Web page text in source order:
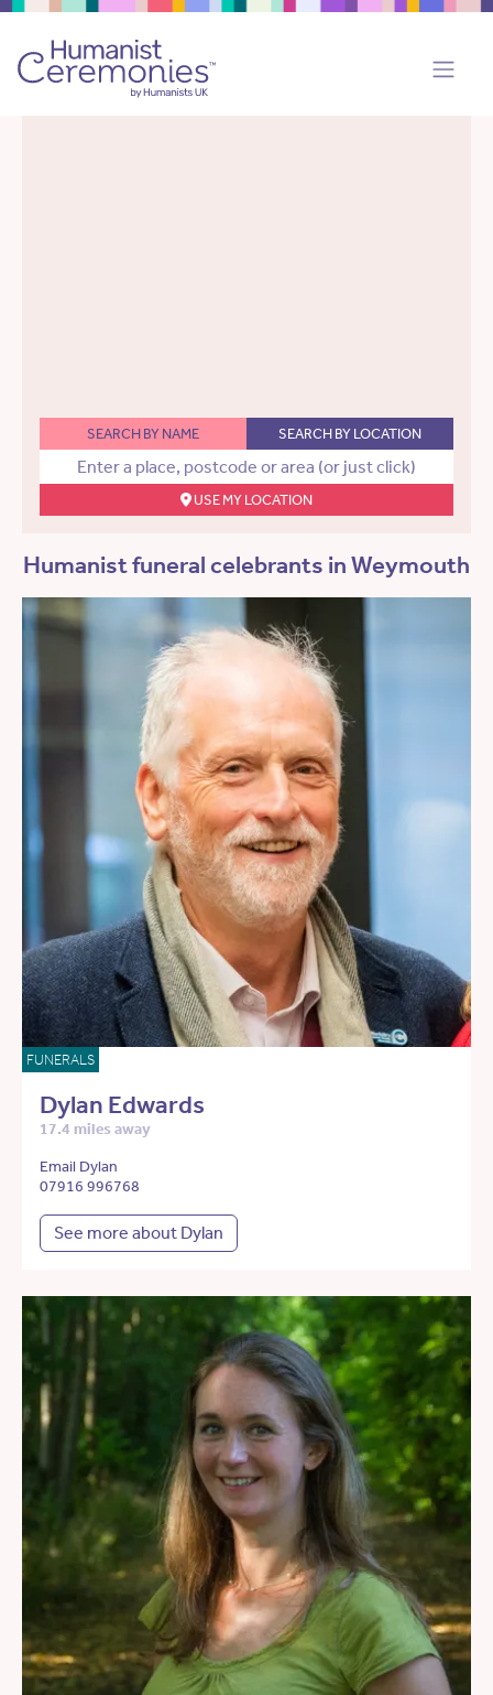
SEARCH BY NAME SEARCH BY LOCATION
USE MY LOCATION
Humanist funeral celebrants in Weymouth
FUNERALS
Dylan Edwards
17.4 miles away
Email Dylan
07916 996768
See more about Dylan